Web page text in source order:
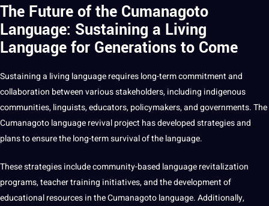
The Future of the Cumanagoto
Language: Sustaining a Living
Language for Generations to Come
Sustaining a living language requires long-termcommitmentand
collaboration between various stakeholders, including indigenous
communities, linguists, educators, policymakers, and governments. The
Cumanagoto language revival project has developedstrategiesand
plans to ensure the long-term survival of the language.
These strategies include community-based language revitalization
programs, teachertraining initiatives, and thedevelopmentof
educationalresources in the Cumanagoto language. Additionally,